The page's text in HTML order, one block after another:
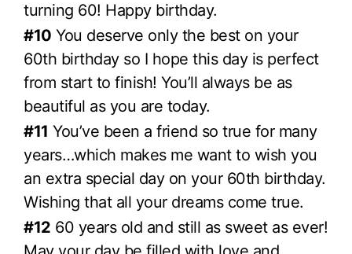
turning 60! Happy birthday.
#10 You deserve only the best on your
60th birthday so I hope this day is perfect
from start to finish! You’ll always be as
beautiful as you are today.
#11 You’ve been a friend so true for many
years…which makes me want to wish you
an extra special day on your 60th birthday.
Wishing that all your dreams come true.
#12 60 years old and still as sweet as ever!